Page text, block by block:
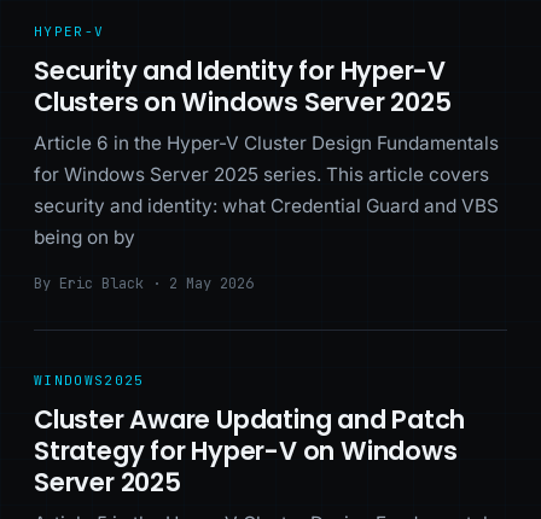
HYPER-V
Security and Identity for Hyper-V
Clusters on Windows Server 2025
Article 6 in the Hyper-V Cluster Design Fundamentals
for Windows Server 2025 series. This article covers
security and identity: what Credential Guard and VBS
being on by
By Eric Black · 2 May 2026
WINDOWS2025
Cluster Aware Updating and Patch
Strategy for Hyper-V on Windows
Server 2025